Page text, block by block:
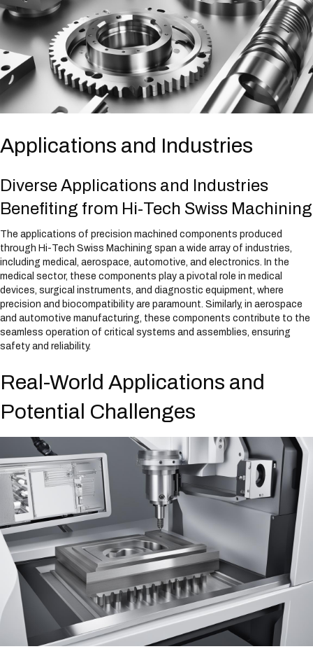
Applications and Industries
Diverse Applications and Industries
Benefiting from Hi-Tech Swiss Machining
The applications of precision machined components produced
through Hi-Tech Swiss Machining span a wide array of industries,
including medical, aerospace, automotive, and electronics. In the
medical sector, these components play a pivotal role in medical
devices, surgical instruments, and diagnostic equipment, where
precision and biocompatibility are paramount. Similarly, in aerospace
and automotive manufacturing, these components contribute to the
seamless operation of critical systems and assemblies, ensuring
safety and reliability.
Real-World Applications and
Potential Challenges